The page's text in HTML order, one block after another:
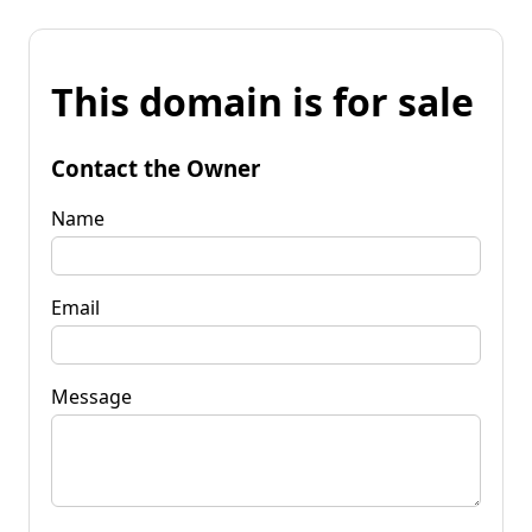
This domain is for sale
Contact the Owner
Name
Email
Message